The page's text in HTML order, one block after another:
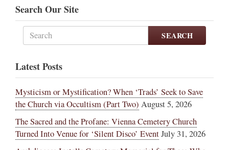
Search Our Site
SEARCH
Latest Posts
Mysticism or Mystification? When ‘Trads’ Seek to Save
the Church via Occultism (Part Two) August 5, 2026
The Sacred and the Profane: Vienna Cemetery Church
Turned Into Venue for ‘Silent Disco’ EventJuly 31, 2026